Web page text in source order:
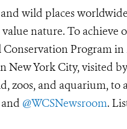
wild places
nature. To achieve
Program
New York City, visited
zoos, and aquarium, to
and @WCSNewsroom.